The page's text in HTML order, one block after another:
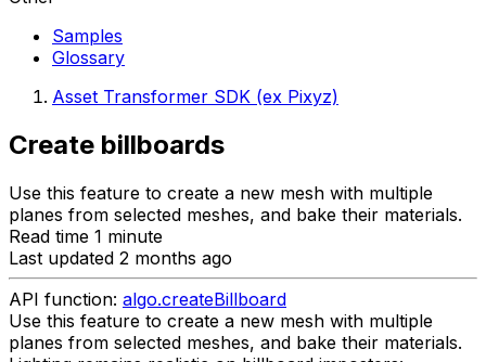
Samples
Glossary
Asset Transformer SDK (ex Pixyz)
Create billboards
Use this feature to create a new mesh with multiple
planes from selected meshes, and bake their materials.
Read time 1 minute
Last updated 2 months ago
API function: algo.createBillboard
Use this feature to create a new mesh with multiple
planes from selected meshes, and bake their materials.